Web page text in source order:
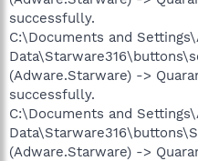
successfully.
C:\Documents and
(Adware.Starware) ->
successfully.
C:\Documents and
(Adware.Starware) ->